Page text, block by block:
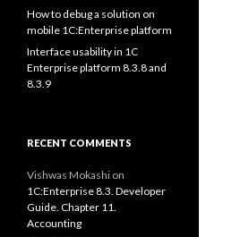
How to debug a solution on
mobile 1C:Enterprise platform
Interface usability in 1C
Enterprise platform 8.3.8 and
8.3.9
RECENT COMMENTS
Vishwas Mokashi on
1C:Enterprise 8.3. Developer
Guide. Chapter 11.
Accounting